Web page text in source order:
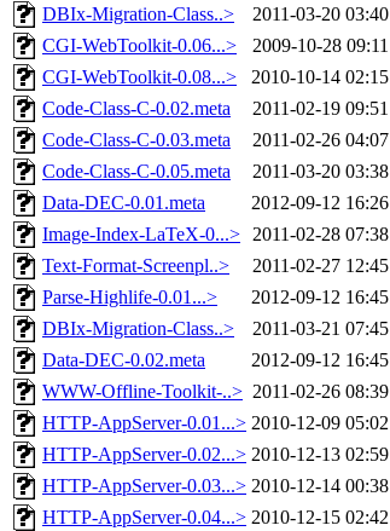
DBIx-Migration-Class..>
2011-03-20 03:40
CGI-WebToolkit-0.06...>
2009-10-28 09:11
CGI-WebToolkit-0.08...>
2010-10-14 02:15
Code-Class-C-0.02.meta
2011-02-19 09:51
Code-Class-C-0.03.meta
2011-02-26 04:07
Code-Class-C-0.05.meta
2011-03-20 03:38
Data-DEC-0.01.meta
2012-09-12 16:26
Image-Index-LaTeX-0...> 2011-02-28 07:38
Text-Format-Screenpl..>
2011-02-27 12:45
Parse-Highlife-0.01...>
2012-09-12 16:45
DBIx-Migration-Class..>
2011-03-21 07:45
Data-DEC-0.02.meta
2012-09-12 16:45
WWW-Offline-Toolkit-..> 2011-02-26 08:39
HTTP-AppServer-0.01...> 2010-12-09 05:02
HTTP-AppServer-0.02...> 2010-12-13 02:59
HTTP-AppServer-0.03...> 2010-12-14 00:38
HTTP-AppServer-0.04...> 2010-12-15 02:42